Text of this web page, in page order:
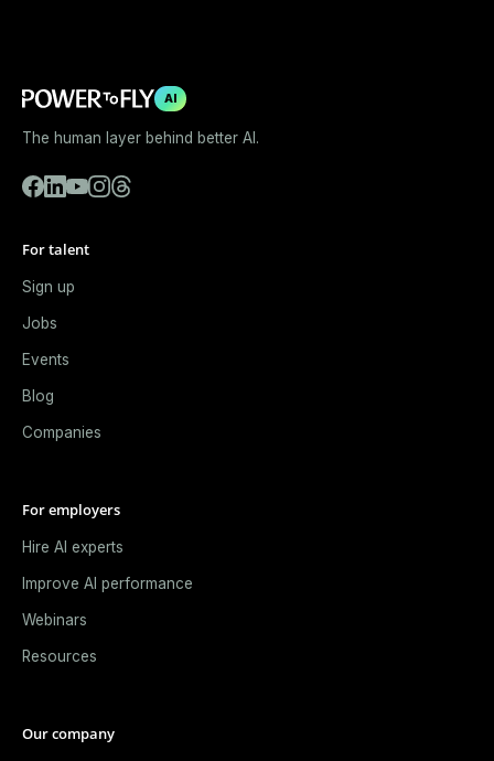
AI
The human layer behind better AI.
For talent
Sign up
Jobs
Events
Blog
Companies
For employers
Hire AI experts
Improve AI performance
Webinars
Resources
Our company